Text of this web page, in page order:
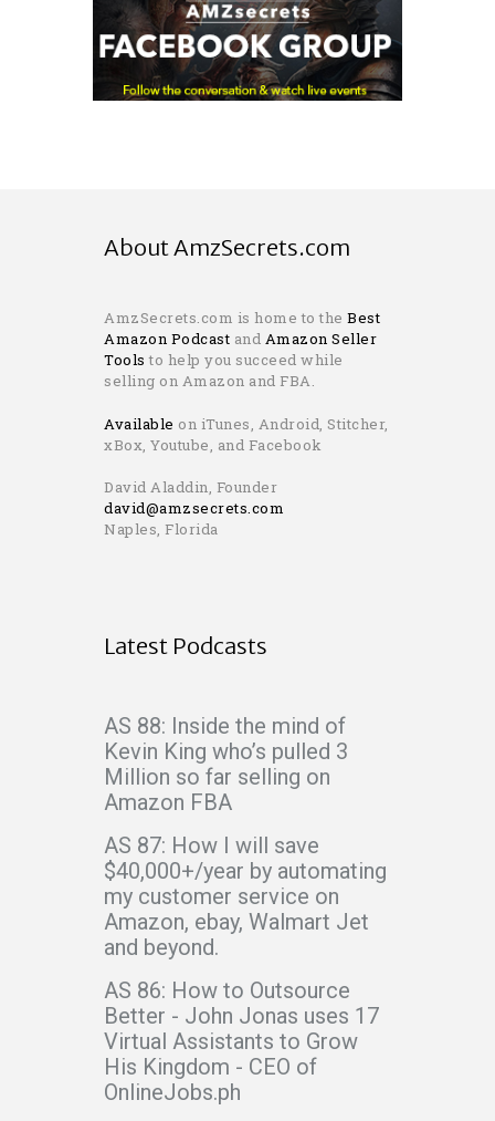
About AmzSecrets.com
AmzSecrets.com is home to the Best
Amazon Podcast and Amazon Seller
Tools to help you succeed while
selling on Amazon and FBA.
Available on iTunes, Android, Stitcher,
xBox, Youtube, and Facebook
David Aladdin, Founder
david@amzsecrets.com
Naples, Florida
Latest Podcasts
AS 88: Inside the mind of
Kevin King who’s pulled 3
Million so far selling on
Amazon FBA
AS 87: How I will save
$40,000+/year by automating
my customer service on
Amazon, ebay, Walmart Jet
and beyond.
AS 86: How to Outsource
Better - John Jonas uses 17
Virtual Assistants to Grow
His Kingdom - CEO of
OnlineJobs.ph